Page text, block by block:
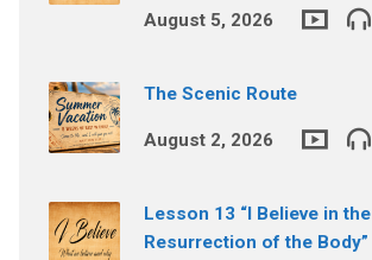
August 5, 2026
The Scenic Route
August 2, 2026
Lesson 13 “I Believe in the
Resurrection of the Body”